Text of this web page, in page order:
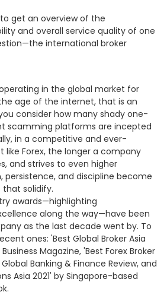
get an overview of the
and overall service quality of one
international broker
in the global market for
age of the internet, that is an
consider how many shady one-
scamming platforms are incepted
in a competitive and ever-
Forex, the longer a company
and strives to even higher
persistence, and discipline become
solidify.
awards—highlighting
along the way—have been
as the last decade went by. To
ones: 'Best Global Broker Asia
Magazine, 'Best Forex Broker
Banking & Finance Review, and
Asia 2021' by Singapore-based